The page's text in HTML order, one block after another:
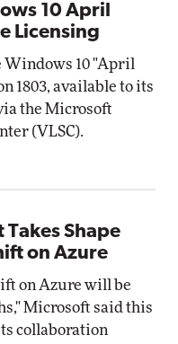
10 April
Licensing
Windows 10 "April
1803, available to its
the Microsoft
(VLSC).
Shape
on Azure
on Azure will be
Microsoft said this
collaboration